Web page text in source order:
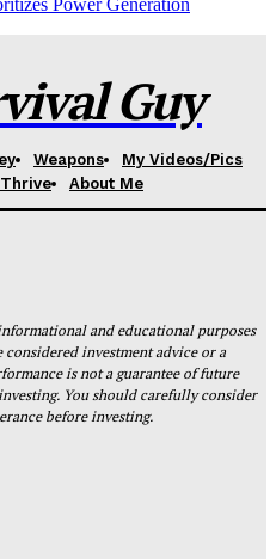
Power Generation
Guy
Weapons
My Videos/Pics
About Me
and educational purposes
investment advice or a
is not a guarantee of future
You should carefully consider
before investing.